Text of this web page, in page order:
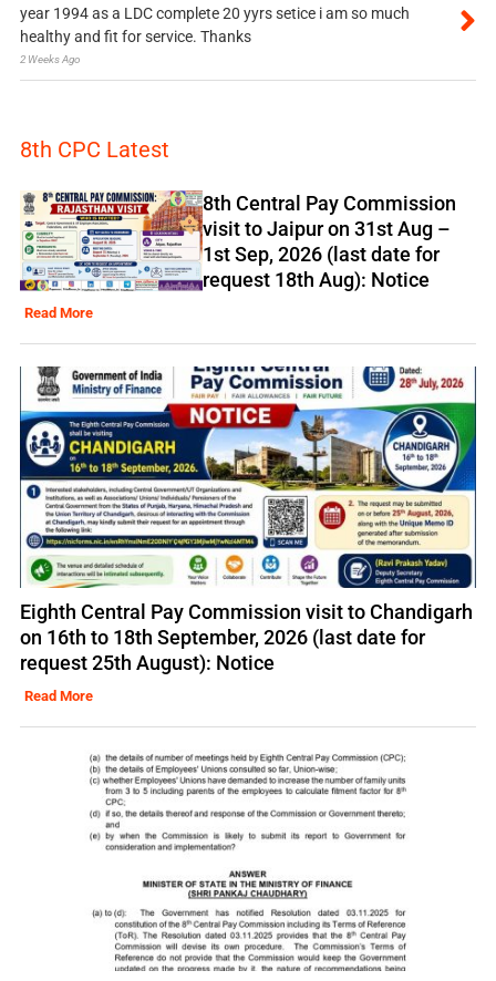
year 1994 as a LDC complete 20 yyrs setice i am so much
healthy and fit for service. Thanks
2 Weeks Ago
8th CPC Latest
8th Central Pay Commission
visit to Jaipur on 31st Aug –
1st Sep, 2026 (last date for
request 18th Aug): Notice
Read More
Eighth Central Pay Commission visit to Chandigarh
on 16th to 18th September, 2026 (last date for
request 25th August): Notice
Read More